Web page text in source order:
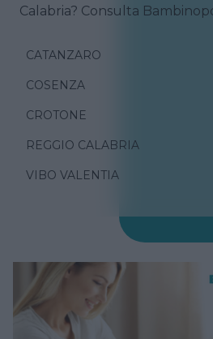
Calabria? Consulta
CATANZARO
COSENZA
CROTONE
REGGIO CALABRIA
VIBO VALENTIA